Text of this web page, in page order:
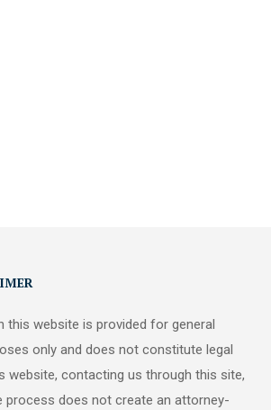
this website is provided for general
only and does not constitute legal
website, contacting us through this site,
process does not create an attorney-